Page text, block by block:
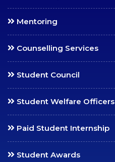
Notifications
Application Forms
Rank Holders
Examination Manual
MISCELLANEOUS
Alumni
Collaborations
Consultancy
Mentoring
Counselling Services
Student Council
Student Welfare Officers
Paid Student Internship
Student Awards